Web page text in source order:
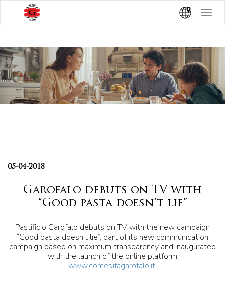
Toggle
05-04-2018
Garofalo debuts on TV with
“Good pasta doesn’t lie”
Pastificio Garofalo debuts on TV with the new campaign
“Good pasta doesn’t lie”, part of its new communication
campaign based on maximum transparency and inaugurated
with the launch of the online platform
www.comesifagarofalo.it.